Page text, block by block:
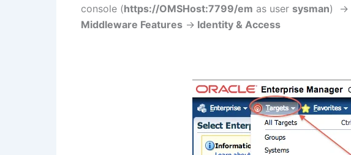
console (https://OMSHost:7799/em as user sysman) ->
Middleware Features -> Identity & Access